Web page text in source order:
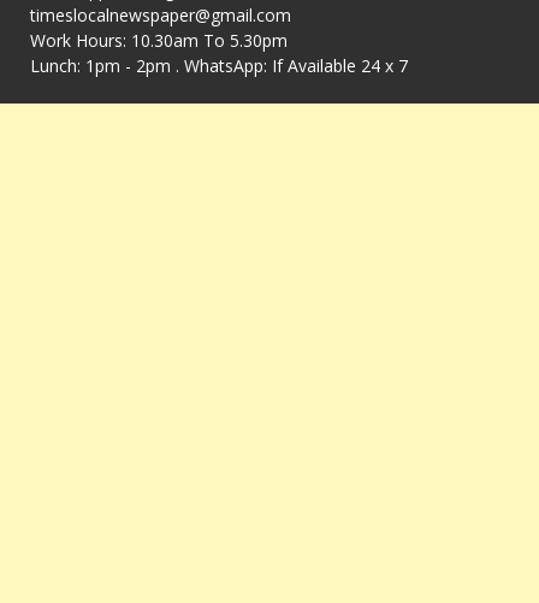
timeslocalnewspaper@gmail.com
Work Hours: 10.30am To 5.30pm
Lunch: 1pm - 2pm . WhatsApp: If Available 24 x 7